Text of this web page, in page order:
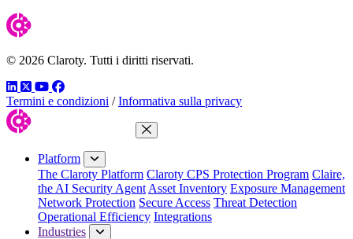
© 2026 Claroty. Tutti i diritti riservati.
LinkedIn
TwitterYouTube
Facebook
Termini e condizioni / Informativa sulla privacy
Close Menu
Platform
The Claroty Platform Claroty CPS Protection Program Claire,
the AI Security Agent Asset Inventory Exposure Management
Network Protection Secure Access Threat Detection
Operational Efficiency Integrations
Industries